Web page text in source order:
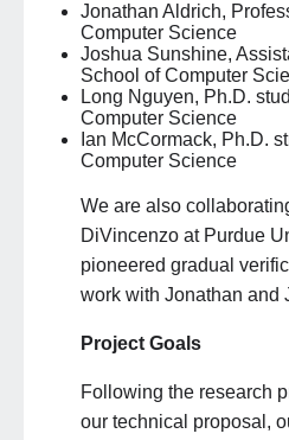
Jonathan Aldrich,
Computer Science
Joshua Sunshine,
School of Computer
Long Nguyen, Ph.D.
Computer Science
Ian McCormack, Ph.D.
Computer Science
We are also
DiVincenzo at Purdue
pioneered gradual
work with Jonathan and
Project Goals
Following the research
our technical proposal,